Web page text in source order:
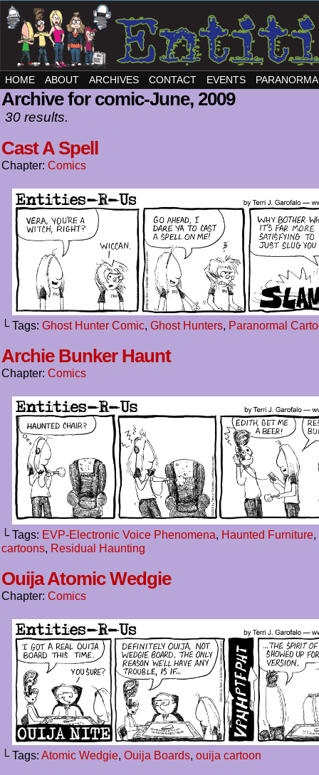
HOME ABOUT ARCHIVES CONTACT EVENTS
Archive for comic-June, 2009
30 results.
Cast A Spell
Chapter: Comics
└ Tags: Ghost Hunter Comic, Ghost Hunters, Paranormal
Archie Bunker Haunt
Chapter: Comics
└ Tags: EVP-Electronic Voice Phenomena, Haunted Furniture,
cartoons, Residual Haunting
Ouija Atomic Wedgie
Chapter: Comics
└ Tags: Atomic Wedgie, Ouija Boards, ouija cartoon